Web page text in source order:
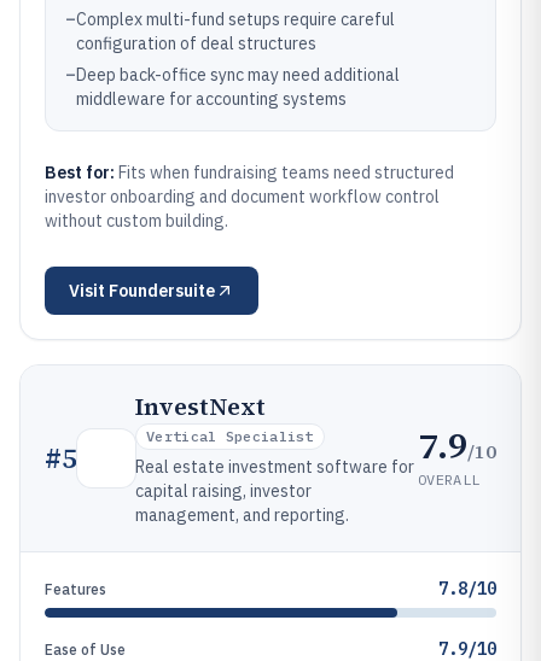
–Complex multi-fund setups require careful
configuration of deal structures
–Deep back-office sync may need additional
middleware for accounting systems
Best for: Fits when fundraising teams need structured
investor onboarding and document workflow control
without custom building.
Visit Foundersuite
#5
InvestNext
Vertical Specialist
Real estate investment software for
capital raising, investor
management, and reporting.
7.9/10
OVERALL
Features 7.8/10
Ease of Use 7.9/10